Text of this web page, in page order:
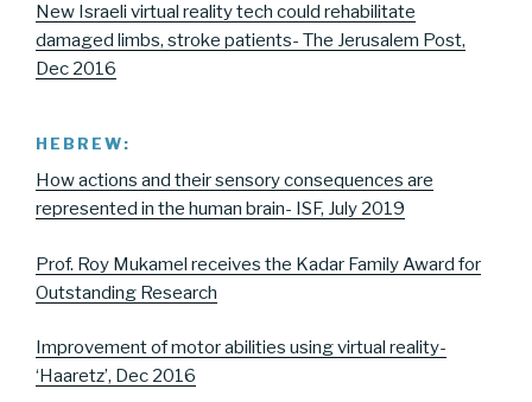
New Israeli virtual reality tech could rehabilitate
damaged limbs, stroke patients- The Jerusalem Post,
Dec 2016
HEBREW:
How actions and their sensory consequences are
represented in the human brain- ISF, July 2019
Prof. Roy Mukamel receives the Kadar Family Award for
Outstanding Research
Improvement of motor abilities using virtual reality-
‘Haaretz’, Dec 2016